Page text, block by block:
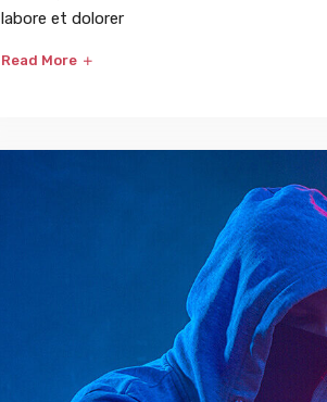
labore et dolorer
Read More